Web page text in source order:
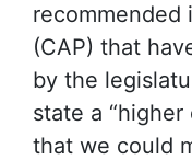
recommended
(CAP) that
by the
state a
that we could